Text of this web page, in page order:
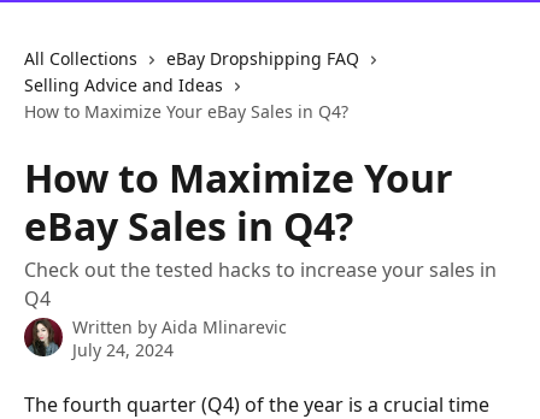
All Collections
eBay Dropshipping FAQ
Selling Advice and Ideas
How to Maximize Your eBay Sales in Q4?
How to Maximize Your
eBay Sales in Q4?
Check out the tested hacks to increase your sales in
Q4
Written by Aida Mlinarevic
July 24, 2024
The fourth quarter (Q4) of the year is a crucial time